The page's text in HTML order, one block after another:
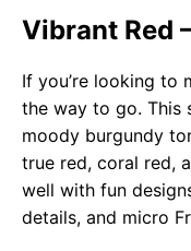
Vibrant Red
If you’re looking to
the way to go. This
moody burgundy
true red, coral red,
well with fun
details, and micro